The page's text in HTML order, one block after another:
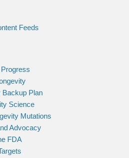
Feeds
Plan
Science
Mutations
Advocacy
FDA